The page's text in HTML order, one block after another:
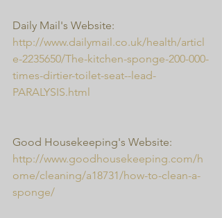
Daily Mail's Website:
http://www.dailymail.co.uk/health/articl
e-2235650/The-kitchen-sponge-200-000-
times-dirtier-toilet-seat--lead-
PARALYSIS.html
Good Housekeeping's Website:
http://www.goodhousekeeping.com/h
ome/cleaning/a18731/how-to-clean-a-
sponge/